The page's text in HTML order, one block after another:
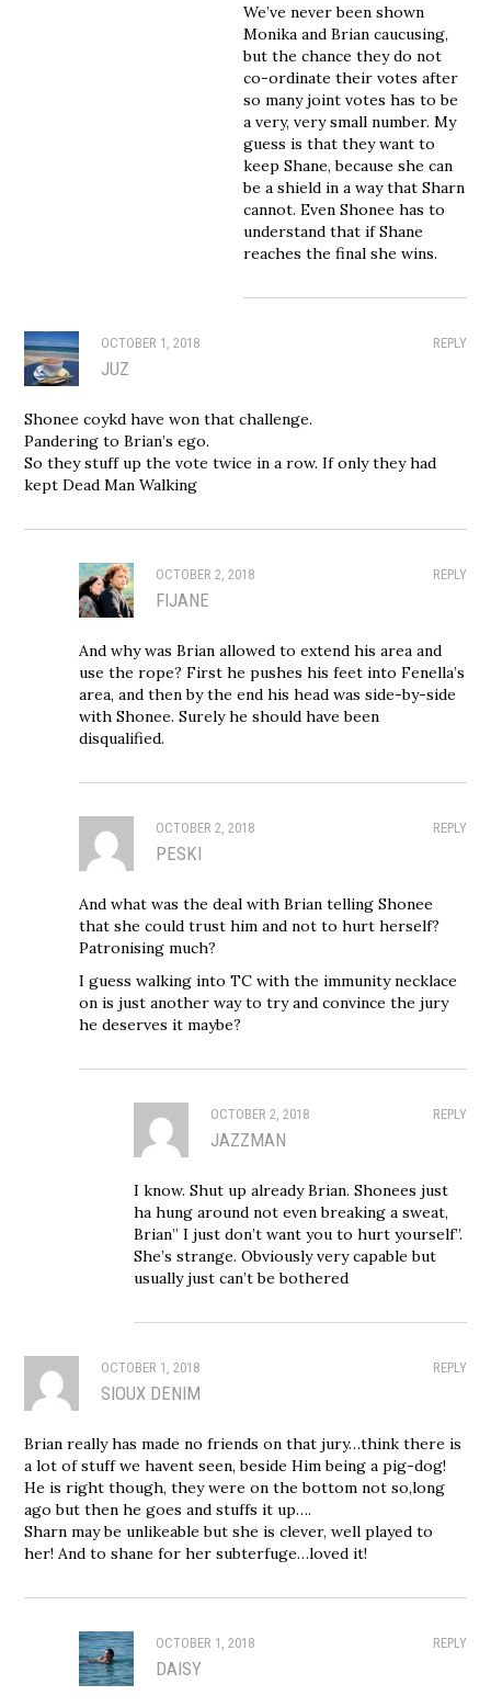
We’ve never been shown
Monika and Brian caucusing,
but the chance they do not
co-ordinate their votes after
so many joint votes has to be
a very, very small number. My
guess is that they want to
keep Shane, because she can
be a shield in a way that Sharn
cannot. Even Shonee has to
understand that if Shane
reaches the final she wins.
REPLY
OCTOBER 1, 2018
JUZ
Shonee coykd have won that challenge.
Pandering to Brian’s ego.
So they stuff up the vote twice in a row. If only they had
kept Dead Man Walking
REPLY
OCTOBER 2, 2018
FIJANE
And why was Brian allowed to extend his area and
use the rope? First he pushes his feet into Fenella’s
area, and then by the end his head was side-by-side
with Shonee. Surely he should have been
disqualified.
REPLY
OCTOBER 2, 2018
PESKI
And what was the deal with Brian telling Shonee
that she could trust him and not to hurt herself?
Patronising much?
I guess walking into TC with the immunity necklace
on is just another way to try and convince the jury
he deserves it maybe?
REPLY
OCTOBER 2, 2018
JAZZMAN
I know. Shut up already Brian. Shonees just
ha hung around not even breaking a sweat,
Brian” I just don’t want you to hurt yourself”.
She’s strange. Obviously very capable but
usually just can’t be bothered
REPLY
OCTOBER 1, 2018
SIOUX DENIM
Brian really has made no friends on that jury…think there is
a lot of stuff we havent seen, beside Him being a pig-dog!
He is right though, they were on the bottom not so,long
ago but then he goes and stuffs it up….
Sharn may be unlikeable but she is clever, well played to
her! And to shane for her subterfuge…loved it!
REPLY
OCTOBER 1, 2018
DAISY